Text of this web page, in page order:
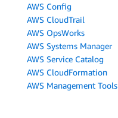
AWS Config
AWS CloudTrail
AWS OpsWorks
AWS Systems Manager
AWS Service Catalog
AWS CloudFormation
AWS Management Tools